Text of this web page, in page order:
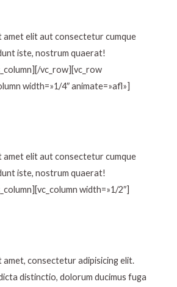
amet elit aut consectetur cumque
iste, nostrum quaerat!
vc_row][vc_row
width=»1/4″ animate=»afl»]
amet elit aut consectetur cumque
iste, nostrum quaerat!
width=»1/2″]
amet, consectetur adipisicing elit.
distinctio, dolorum ducimus fuga